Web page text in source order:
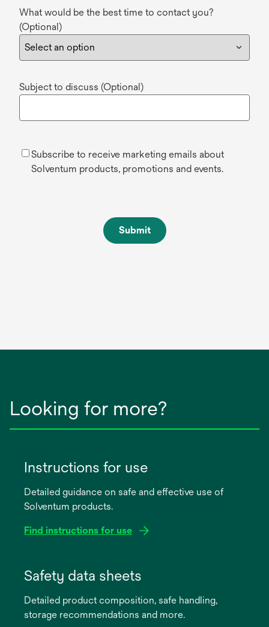
What would be the best time to contact you?
(Optional)
Subject to discuss (Optional)
Subscribe to receive marketing emails about
Solventum products, promotions and events.
Submit
Looking for more?
Instructions for use
Detailed guidance on safe and effective use of
Solventum products.
Find instructions for use
new
Safety data sheets
Detailed product composition, safe handling,
storage recommendations and more.